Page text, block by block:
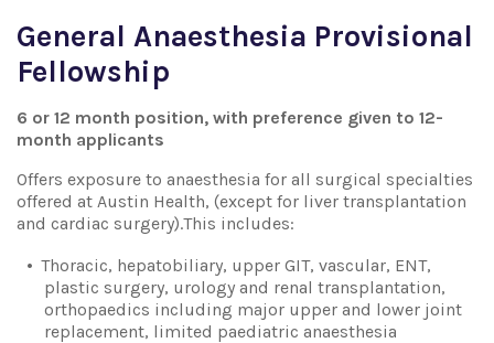
General Anaesthesia Provisional
Fellowship
6 or 12 month position, with preference given to 12-
month applicants
Offers exposure to anaesthesia for all surgical specialties
offered at Austin Health, (except for liver transplantation
and cardiac surgery).This includes:
Thoracic, hepatobiliary, upper GIT, vascular, ENT,
plastic surgery, urology and renal transplantation,
orthopaedics including major upper and lower joint
replacement, limited paediatric anaesthesia